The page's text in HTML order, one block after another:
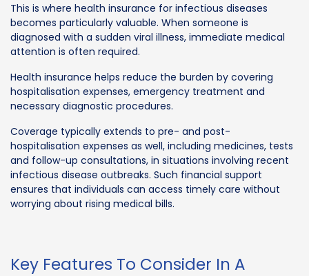
This is where health insurance for infectious diseases
becomes particularly valuable. When someone is
diagnosed with a sudden viral illness, immediate medical
attention is often required.
Health insurance helps reduce the burden by covering
hospitalisation expenses, emergency treatment and
necessary diagnostic procedures.
Coverage typically extends to pre- and post-
hospitalisation expenses as well, including medicines, tests
and follow-up consultations, in situations involving recent
infectious disease outbreaks. Such financial support
ensures that individuals can access timely care without
worrying about rising medical bills.
Key Features To Consider In A